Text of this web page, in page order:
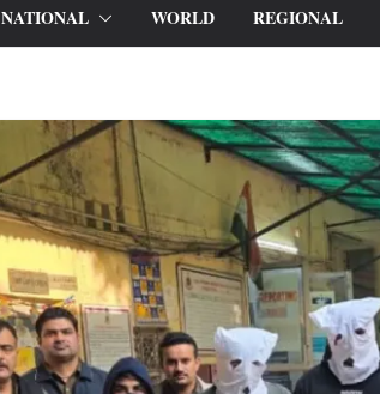
NATIONAL WORLD REGIONAL